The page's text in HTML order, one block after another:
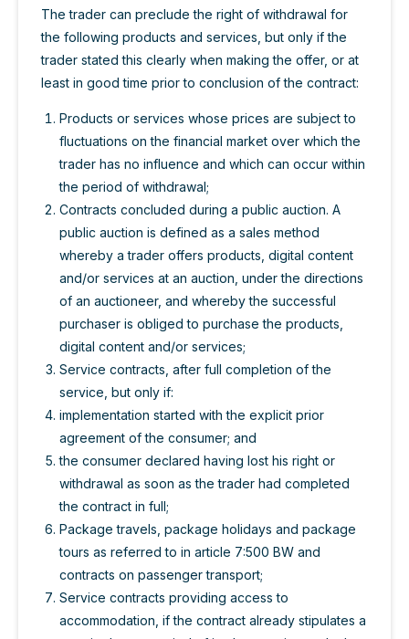
The trader can preclude the right of withdrawal for
the following products and services, but only if the
trader stated this clearly when making the offer, or at
least in good time prior to conclusion of the contract:
Products or services whose prices are subject to
fluctuations on the financial market over which the
trader has no influence and which can occur within
the period of withdrawal;
Contracts concluded during a public auction. A
public auction is defined as a sales method
whereby a trader offers products, digital content
and/or services at an auction, under the directions
of an auctioneer, and whereby the successful
purchaser is obliged to purchase the products,
digital content and/or services;
Service contracts, after full completion of the
service, but only if:
implementation started with the explicit prior
agreement of the consumer; and
the consumer declared having lost his right or
withdrawal as soon as the trader had completed
the contract in full;
Package travels, package holidays and package
tours as referred to in article 7:500 BW and
contracts on passenger transport;
Service contracts providing access to
accommodation, if the contract already stipulates a